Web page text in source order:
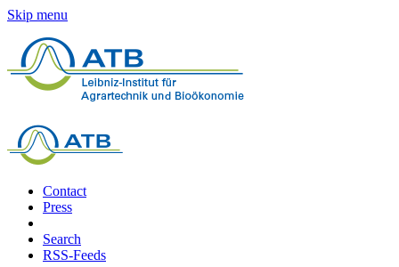
Skip menu
Contact
Press
Search
RSS-Feeds